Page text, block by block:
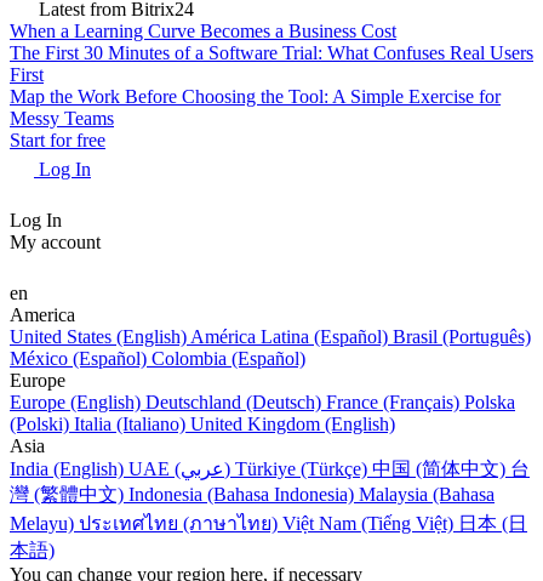
Latest from Bitrix24
When a Learning Curve Becomes a Business Cost
The First 30 Minutes of a Software Trial: What Confuses Real Users
First
Map the Work Before Choosing the Tool: A Simple Exercise for
Messy Teams
Start for free
Log In
Log In
My account
en
America
United States (English) América Latina (Español) Brasil (Português)
México (Español) Colombia (Español)
Europe
Europe (English) Deutschland (Deutsch) France (Français) Polska
(Polski) Italia (Italiano) United Kingdom (English)
Asia
India (English)
UAE (عربي) Türkiye (Türkçe) 中国 (简体中文) 台
灣 (繁體中文) Indonesia (Bahasa Indonesia) Malaysia (Bahasa
Melayu) ประเทศไทย (ภาษาไทย) Việt Nam (Tiếng Việt) 日本 (日
本語)
You can change your region here, if necessary